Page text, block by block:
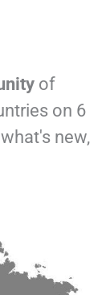
of
on 6
new,